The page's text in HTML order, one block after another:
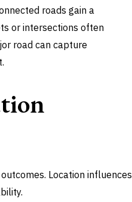
roads gain a
or intersections often
road can capture
Location influences